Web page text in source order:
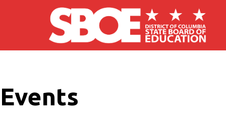
Skip to main content
Events